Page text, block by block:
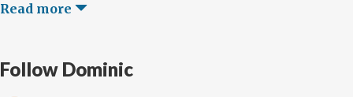
Read more
Follow Dominic